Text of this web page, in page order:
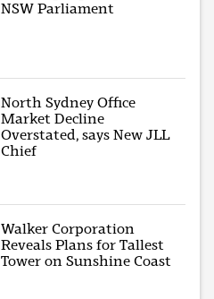
NSW Parliament
North Sydney Office
Market Decline
Overstated, says New JLL
Chief
Walker Corporation
Reveals Plans for Tallest
Tower on Sunshine Coast